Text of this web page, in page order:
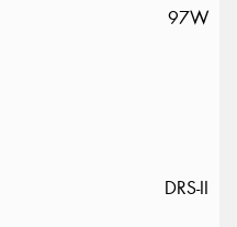
97W
DRS-II